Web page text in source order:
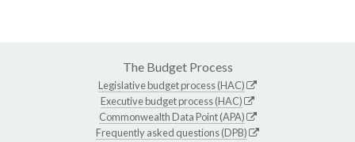
The Budget Process
Legislative budget process (HAC)
Executive budget process (HAC)
Commonwealth Data Point (APA)
Frequently asked questions (DPB)